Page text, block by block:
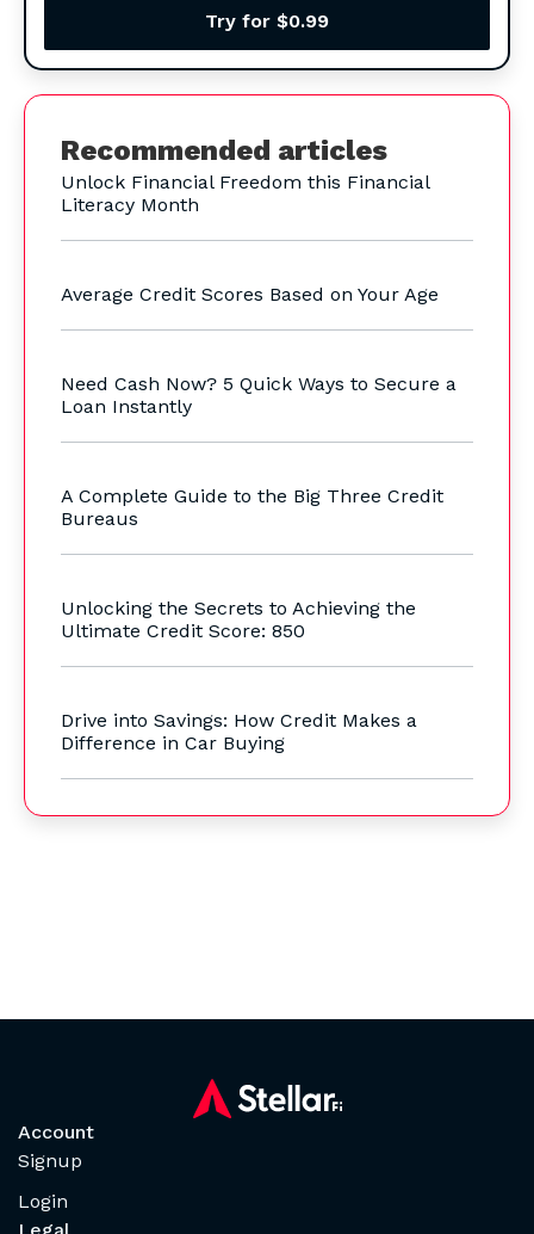
Try for $0.99
Recommended articles
Unlock Financial Freedom this Financial
Literacy Month
Average Credit Scores Based on Your Age
Need Cash Now? 5 Quick Ways to Secure a
Loan Instantly
A Complete Guide to the Big Three Credit
Bureaus
Unlocking the Secrets to Achieving the
Ultimate Credit Score: 850
Drive into Savings: How Credit Makes a
Difference in Car Buying
Account
Signup
Login
Legal